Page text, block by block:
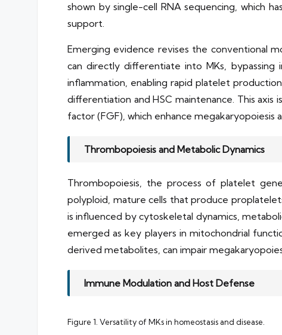
shown by single-cell RNA sequencing, which
support.
Emerging evidence revises the conventional
can directly differentiate into MKs, bypassing
inflammation, enabling rapid platelet
differentiation and HSC maintenance. This
factor (FGF), which enhance megakaryopoiesis
Thrombopoiesis and Metabolic Dynamics
Thrombopoiesis, the process of platelet
polyploid, mature cells that produce
is influenced by cytoskeletal dynamics,
emerged as key players in mitochondrial
derived metabolites, can impair
Immune Modulation and Host Defense
Figure 1. Versatility of MKs in homeostasis and disease.